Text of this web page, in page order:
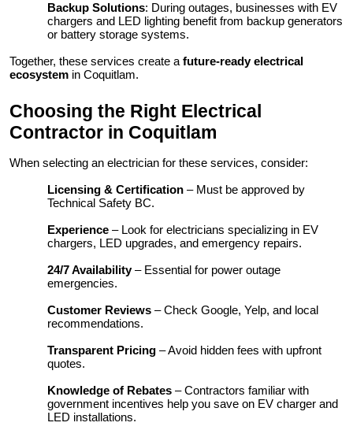
Backup Solutions: During outages, businesses with EV
chargers and LED lighting benefit from backup generators
or battery storage systems.
Together, these services create afuture-ready electrical
ecosystem in Coquitlam.
Choosing the Right Electrical
Contractor in Coquitlam
When selecting an electrician for these services, consider:
Licensing & Certification – Must be approved by
Technical Safety BC.
Experience – Look for electricians specializing in EV
chargers, LED upgrades, and emergency repairs.
24/7 Availability– Essential for power outage
emergencies.
Customer Reviews – Check Google, Yelp, and local
recommendations.
Transparent Pricing – Avoid hidden fees with upfront
quotes.
Knowledge of Rebates – Contractors familiar with
government incentives help you save on EV charger and
LED installations.